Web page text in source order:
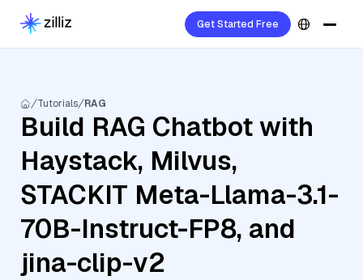
Get Started Free
Tutorials RAG
Build RAG Chatbot with
Haystack, Milvus,
STACKIT Meta-Llama-3.1-
70B-Instruct-FP8, and
jina-clip-v2